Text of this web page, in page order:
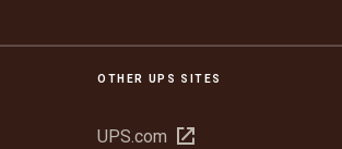
OTHER UPS SITES
UPS.com Open